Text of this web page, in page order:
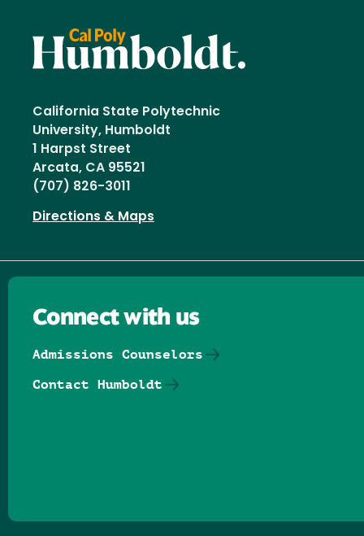
California State Polytechnic
University, Humboldt
1 Harpst Street
Arcata, CA 95521
(707) 826-3011
Directions & Maps
Connect with us
Admissions Counselors
Contact Humboldt